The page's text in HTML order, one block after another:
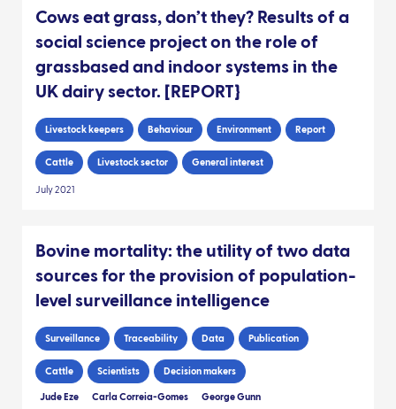
Cows eat grass, don’t they? Results of a
social science project on the role of
grassbased and indoor systems in the
UK dairy sector. [REPORT}
Livestock keepers Behaviour Environment Report
Cattle Livestock sector General interest
July 2021
Bovine mortality: the utility of two data
sources for the provision of population-
level surveillance intelligence
Surveillance Traceability Data Publication
Cattle Scientists Decision makers
Jude Eze Carla Correia-Gomes George Gunn